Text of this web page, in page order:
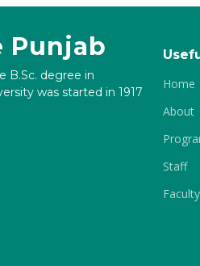
Punjab
B.Sc. degree in
was started in 1917
Home
About
Staff
Faculty